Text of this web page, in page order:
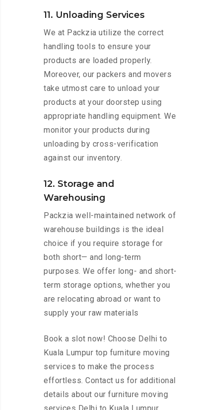
11. Unloading Services
We at Packzia utilize the correct
handling tools to ensure your
products are loaded properly.
Moreover, our packers and movers
take utmost care to unload your
products at your doorstep using
appropriate handling equipment. We
monitor your products during
unloading by cross-verification
against our inventory.
12. Storage and
Warehousing
Packzia well-maintained network of
warehouse buildings is the ideal
choice if you require storage for
both short— and long-term
purposes. We offer long- and short-
term storage options, whether you
are relocating abroad or want to
supply your raw materials
Book a slot now! Choose Delhi to
Kuala Lumpur top furniture moving
services to make the process
effortless. Contact us for additional
details about our furniture moving